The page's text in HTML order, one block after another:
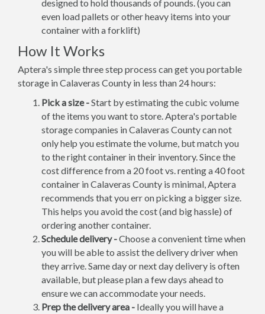
designed to hold thousands of pounds. (you can
even load pallets or other heavy items into your
container with a forklift)
How It Works
Aptera's simple three step process can get you portable
storage in Calaveras County in less than 24 hours:
Pick a size -Start by estimating the cubic volume
of the items you want to store. Aptera's portable
storage companies in Calaveras County can not
only help you estimate the volume, but match you
to the right container in their inventory. Since the
cost difference from a 20 foot vs. renting a 40 foot
container in Calaveras County is minimal, Aptera
recommends that you err on picking a bigger size.
This helps you avoid the cost (and big hassle) of
ordering another container.
Schedule delivery -Choose a convenient time when
you will be able to assist the delivery driver when
they arrive. Same day or next day delivery is often
available, but please plan a few days ahead to
ensure we can accommodate your needs.
Prep the delivery area - Ideally you will have a